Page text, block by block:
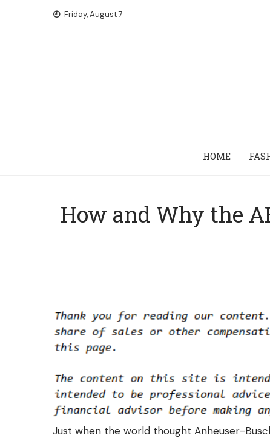
Friday, August 7
HOME
How and Why the
Just when the world thought Anheuser-